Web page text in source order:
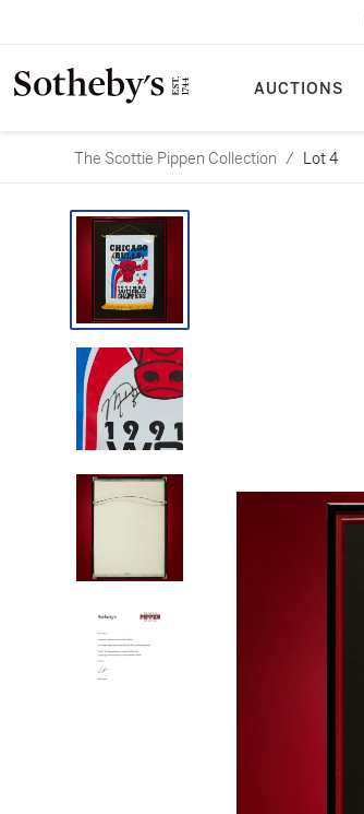
AUCTIONS
The Scottie Pippen Collection / Lot 4